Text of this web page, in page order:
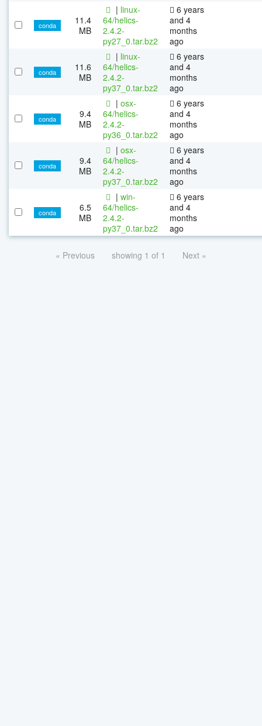
conda
11.4
MB
| linux-
64/helics-
2.4.2-
py27_0.tar.bz2
6 years
and 4
months
ago
conda
11.6
MB
| linux-
64/helics-
2.4.2-
py37_0.tar.bz2
6 years
and 4
months
ago
conda
9.4
MB
| osx-
64/helics-
2.4.2-
py36_0.tar.bz2
6 years
and 4
months
ago
conda
9.4
MB
| osx-
64/helics-
2.4.2-
py37_0.tar.bz2
6 years
and 4
months
ago
conda
6.5
MB
| win-
64/helics-
2.4.2-
py37_0.tar.bz2
6 years
and 4
months
ago
« Previous showing 1 of 1 Next »